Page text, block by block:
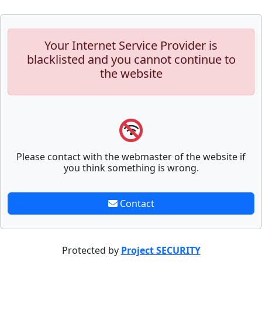
Your Internet Service Provider is
blacklisted and you cannot continue to
the website
Please contact with the webmaster of the website if
you think something is wrong.
Contact
Protected by Project SECURITY